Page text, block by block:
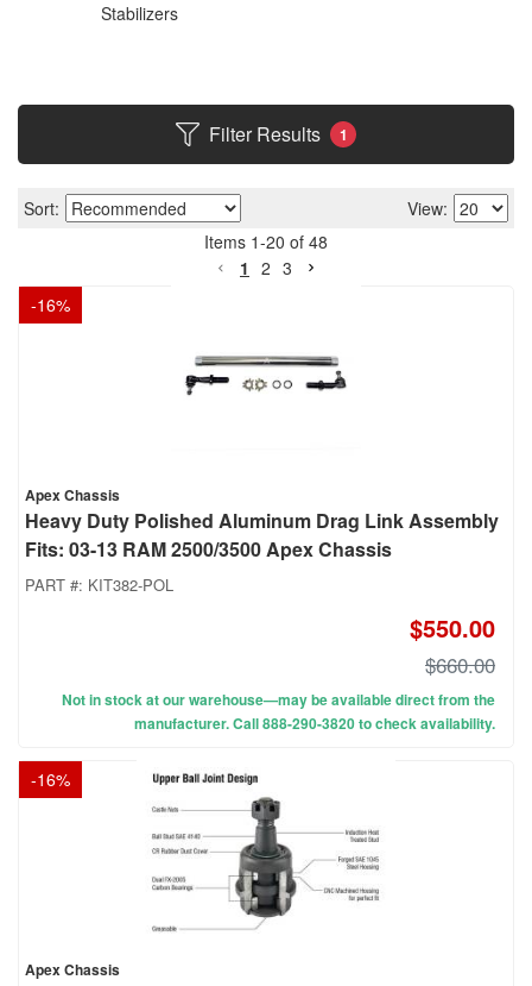
Stabilizers
Filter Results 1
Sort:
View:
Items 1-20 of 48
1 2 3
-16%
Apex Chassis
Heavy Duty Polished Aluminum Drag Link Assembly
Fits: 03-13 RAM 2500/3500 Apex Chassis
PART #: KIT382-POL
$550.00
$660.00
Not in stock at our warehouse—may be available direct from the
manufacturer. Call 888-290-3820 to check availability.
-16%
Apex Chassis